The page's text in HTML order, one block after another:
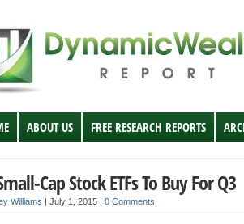
ABOUT US FREE RESEARCH REPORTS
Cap Stock ETFs To Buy For Q3
Williams | July 1, 2015 | 0 Comments